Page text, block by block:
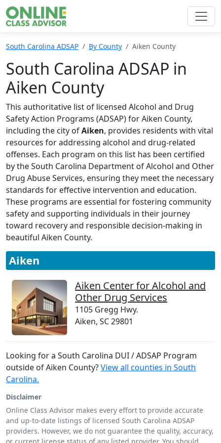
South Carolina ADSAP By County Aiken County
South Carolina ADSAP in
Aiken County
This authoritative list of licensed Alcohol and Drug
Safety Action Programs (ADSAP) for Aiken County,
including the city ofAiken, provides residents with vital
resources for addressing alcohol and drug-related
offenses. Each program on this list has been certified
by the South Carolina Department of Alcohol and Other
Drug Abuse Services, ensuring they meet the necessary
standards for effective intervention and education.
These programs are essential for fostering community
safety and supporting individuals in their journey
toward recovery and responsible decision-making in
beautiful Aiken County.
Aiken
Aiken Center for Alcohol and
Other Drug Services
1105 Gregg Hwy.
Aiken, SC 29801
Looking for a South Carolina DUI / ADSAP Program
outside of Aiken County?View all counties in South
Carolina.
Disclaimer
Online Class Advisor makes every effort to provide accurate
and up-to-date listings of licensed South Carolina ADSAP
providers. However, we do not guarantee the quality, accuracy,